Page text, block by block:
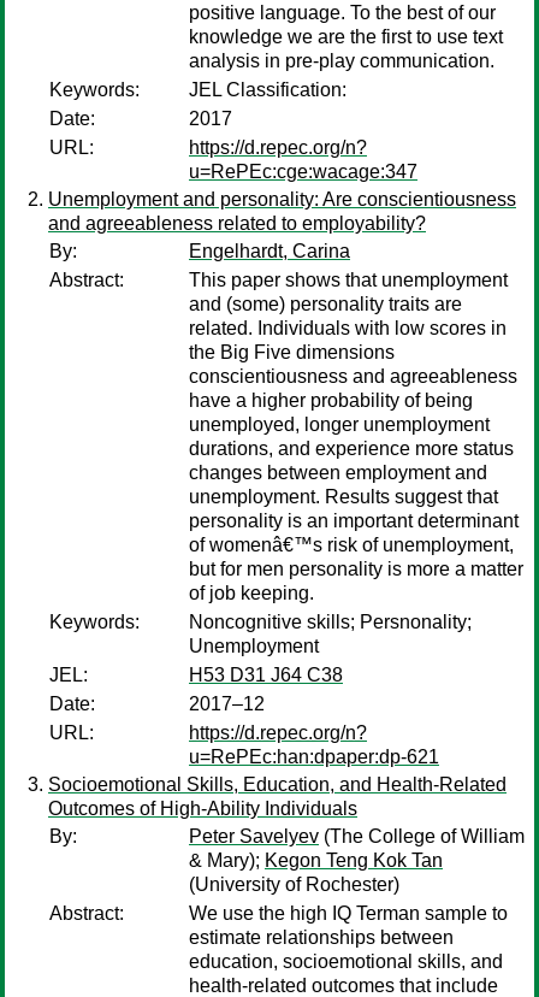
positive language. To the best of our
knowledge we are the first to use text
analysis in pre-play communication.
Keywords:
JEL Classification:
Date:
2017
URL:
https://d.repec.org/n?
u=RePEc:cge:wacage:347
Unemployment and personality: Are conscientiousness
and agreeableness related to employability?
By:
Engelhardt, Carina
Abstract:
This paper shows that unemployment
and (some) personality traits are
related. Individuals with low scores in
the Big Five dimensions
conscientiousness and agreeableness
have a higher probability of being
unemployed, longer unemployment
durations, and experience more status
changes between employment and
unemployment. Results suggest that
personality is an important determinant
of womenâ€™s risk of unemployment,
but for men personality is more a matter
of job keeping.
Keywords:
Noncognitive skills; Persnonality;
Unemployment
JEL:
H53 D31 J64 C38
Date:
2017–12
URL:
https://d.repec.org/n?
u=RePEc:han:dpaper:dp-621
Socioemotional Skills, Education, and Health-Related
Outcomes of High-Ability Individuals
By:
Peter Savelyev (The College of William
& Mary); Kegon Teng Kok Tan
(University of Rochester)
Abstract:
We use the high IQ Terman sample to
estimate relationships between
education, socioemotional skills, and
health-related outcomes that include